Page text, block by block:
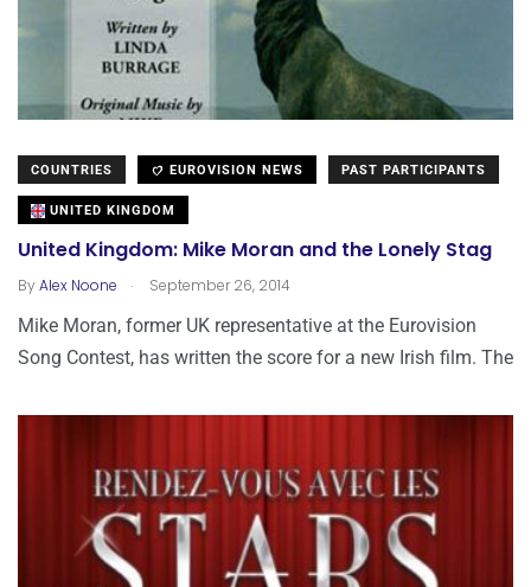
COUNTRIES EUROVISION NEWS PAST PARTICIPANTS
UNITED KINGDOM
United Kingdom: Mike Moran and the Lonely Stag
ByAlex Noone . September 26, 2014
Mike Moran, former UK representative at the Eurovision
Song Contest, has written the score for a new Irish film. The